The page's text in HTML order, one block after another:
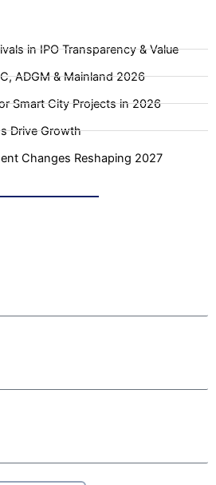
in IPO Transparency & Value
ADGM & Mainland 2026
Smart City Projects in 2026
Drive Growth
Changes Reshaping 2027